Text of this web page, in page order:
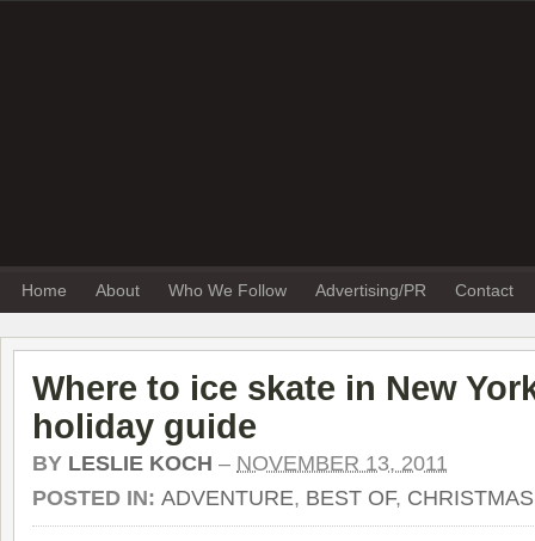
Home About Who We Follow Advertising/PR Contact
Where to ice skate in New
holiday guide
BY LESLIE KOCH – NOVEMBER 13, 2011
POSTED IN: ADVENTURE, BEST OF, CHRISTMAS